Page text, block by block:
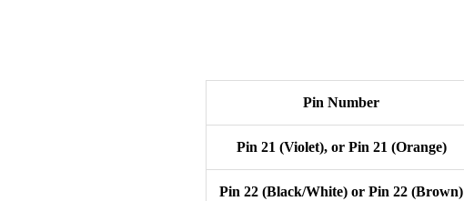
Pin Number
Pin 21 (Violet), or Pin 21 (Orange)
Pin 22 (Black/White) or Pin 22 (Brown)